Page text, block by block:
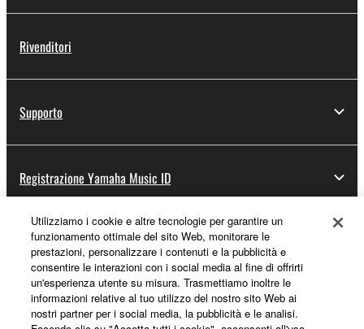
Rivenditori
Supporto
Registrazione Yamaha Music ID
Informazioni su Yamaha
Italia - Italian
Utilizziamo i cookie e altre tecnologie per garantire un
funzionamento ottimale del sito Web, monitorare le
prestazioni, personalizzare i contenuti e la pubblicità e
consentire le interazioni con i social media al fine di offrirti
un'esperienza utente su misura. Trasmettiamo inoltre le
informazioni relative al tuo utilizzo del nostro sito Web ai
nostri partner per i social media, la pubblicità e le analisi.